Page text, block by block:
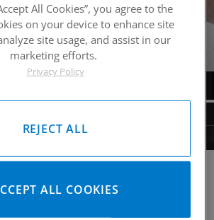
INSTALL SHEETS
All Cookies”, you agree to the
on your device to enhance site
site usage, and assist in our
marketing efforts.
Privacy Policy
REJECT ALL
ALL COOKIES